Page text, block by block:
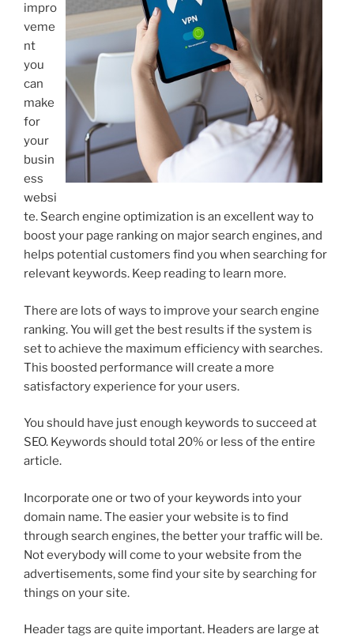
impro
veme
nt
you
can
make
for
your
busin
ess
websi
te. Search engine optimization is an excellent way to
boost your page ranking on major search engines, and
helps potential customers find you when searching for
relevant keywords. Keep reading to learn more.
There are lots of ways to improve your search engine
ranking. You will get the best results if the system is
set to achieve the maximum efficiency with searches.
This boosted performance will create a more
satisfactory experience for your users.
You should have just enough keywords to succeed at
SEO. Keywords should total 20% or less of the entire
article.
Incorporate one or two of your keywords into your
domain name. The easier your website is to find
through search engines, the better your traffic will be.
Not everybody will come to your website from the
advertisements, some find your site by searching for
things on your site.
Header tags are quite important. Headers are large at